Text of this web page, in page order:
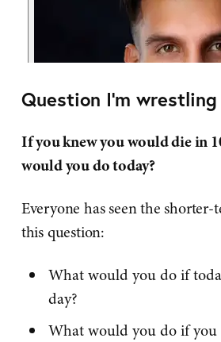
Question I'm
If you knew you would die in
would you do today?
Everyone has seen the shorter-
this question:
What would you do if
day?
What would you do if